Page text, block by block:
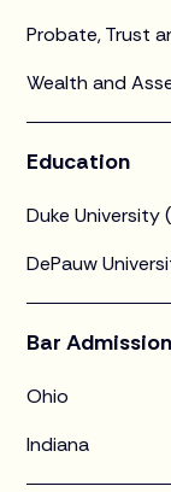
Probate, Trust
Wealth and
Education
Duke University
DePauw
Bar
Ohio
Indiana